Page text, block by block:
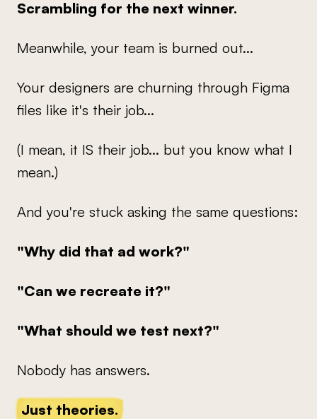
Scrambling for the next winner.
Meanwhile, your team is burned out...
Your designers are churning through Figma
files like it's their job...
(I mean, it IS their job... but you know what I
mean.)
And you're stuck asking the same questions:
"Why did that ad work?"
"Can we recreate it?"
"What should we test next?"
Nobody has answers.
Just theories.